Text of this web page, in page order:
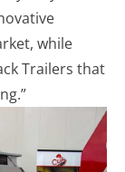
while
Trailers that